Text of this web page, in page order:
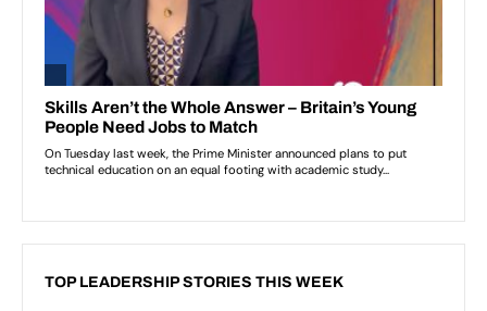
TOP LEADERSHIP STORIES THIS WEEK